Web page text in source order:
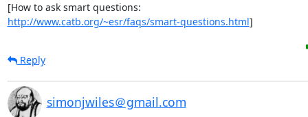
http://www.catb.org/~esr/faqs/smart-questions.html]
Reply
simonjwiles＠gmail.com